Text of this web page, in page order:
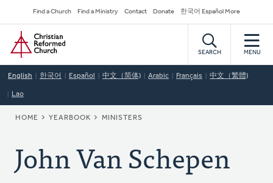
to
main
content
Secondary
Navigation
Find a Church Find a Ministry Contact Donate 한국어 Español More
Home
SEARCH MENU
English 한국어 Español 中文（简体) Arabic Français 中文（繁體)
Lao
BREADCRUMB
HOME YEARBOOK MINISTERS
John Van Schepen